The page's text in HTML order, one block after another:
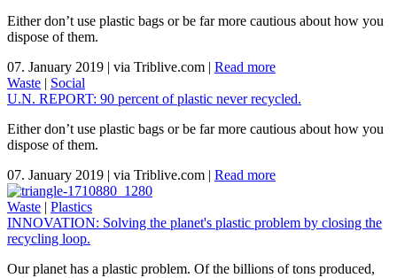
Either don’t use plastic bags or be far more cautious about how you
dispose of them.
07. January 2019 | via Triblive.com | Read more
Waste | Social
U.N. REPORT: 90 percent of plastic never recycled.
Either don’t use plastic bags or be far more cautious about how you
dispose of them.
07. January 2019 | via Triblive.com | Read more
Waste | Plastics
INNOVATION: Solving the planet's plastic problem by closing the
recycling loop.
Our planet has a plastic problem. Of the billions of tons produced,